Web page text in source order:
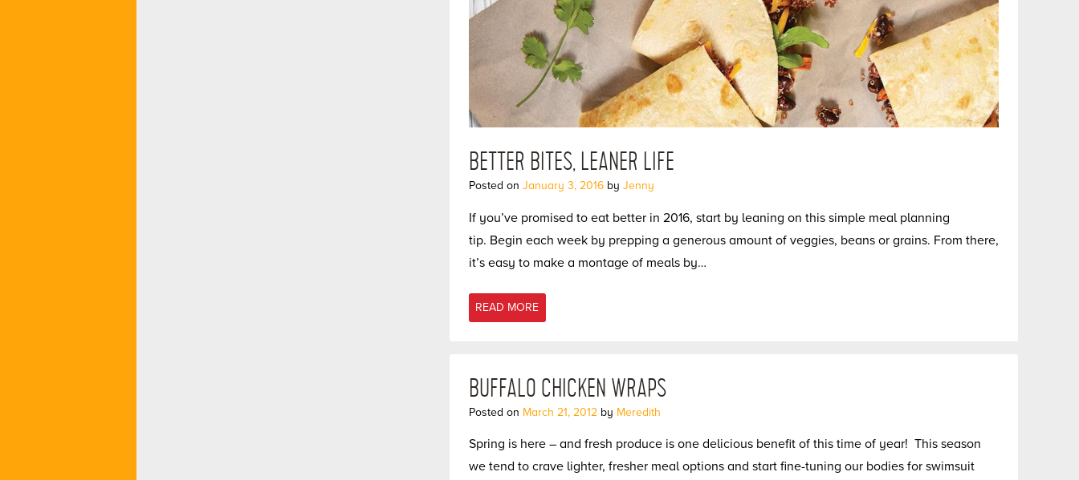
BETTER BITES, LEANER LIFE
Posted on January 3, 2016by Jenny
If you’ve promised to eat better in 2016, start by leaning on this simple meal planning
tip. Begin each week by prepping a generous amount of veggies, beans or grains. From there,
it’s easy to make a montage of meals by…
READ MORE
BUFFALO CHICKEN WRAPS
Posted on March 21, 2012by Meredith
Spring is here – and fresh produce is one delicious benefit of this time of year! This season
we tend to crave lighter, fresher meal options and start fine-tuning our bodies for swimsuit